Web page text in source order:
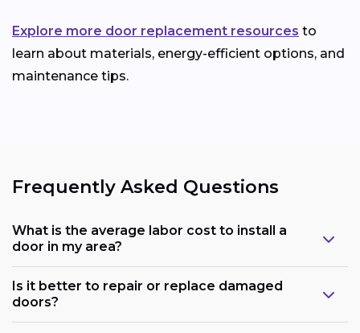
Explore more door replacement resources to
learn about materials, energy-efficient options, and
maintenance tips.
Frequently Asked Questions
What is the average labor cost to install a
door in my area?
Is it better to repair or replace damaged
doors?